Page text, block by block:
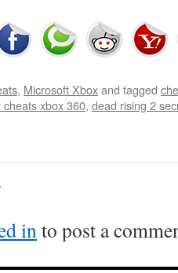
, Microsoft Xboxand tagged
xbox 360, dead rising 2
into post a